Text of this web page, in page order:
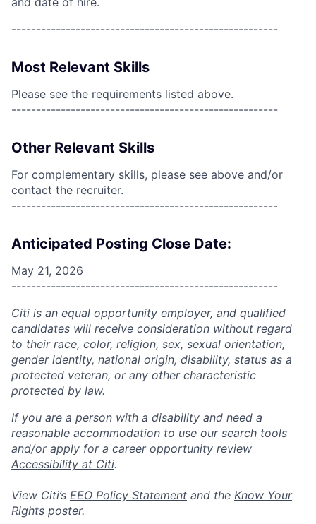
------------------------------------------------------
Most Relevant Skills
Please see the requirements listed above.
------------------------------------------------------
Other Relevant Skills
For complementary skills, please see above and/or
contact the recruiter.
------------------------------------------------------
Anticipated Posting Close Date:
May 21, 2026
------------------------------------------------------
Citi is an equal opportunity employer, and qualified
candidates will receive consideration without regard
to their race, color, religion, sex, sexual orientation,
gender identity, national origin, disability, status as a
protected veteran, or any other characteristic
protected by law.
If you are a person with a disability and need a
reasonable accommodation to use our search tools
and/or apply for a career opportunity review
Accessibility at Citi.
View Citi’s EEO Policy Statement and the Know Your
Rights poster.